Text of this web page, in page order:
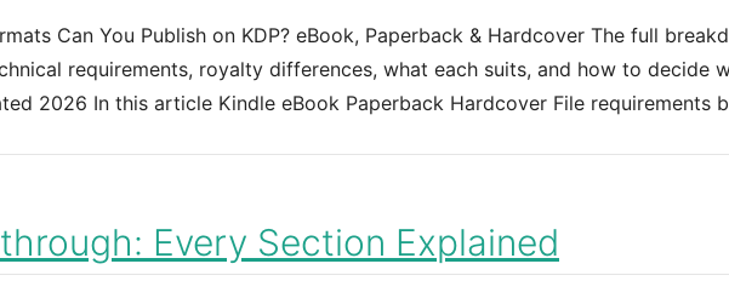
Can You Publish on KDP? eBook, Paperback & Hardcover The full
requirements, royalty differences, what each suits, and how to decide
2026 In this article Kindle eBook Paperback Hardcover File requirements
Every Section Explained